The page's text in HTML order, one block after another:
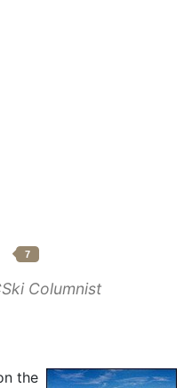
7
Columnist
the